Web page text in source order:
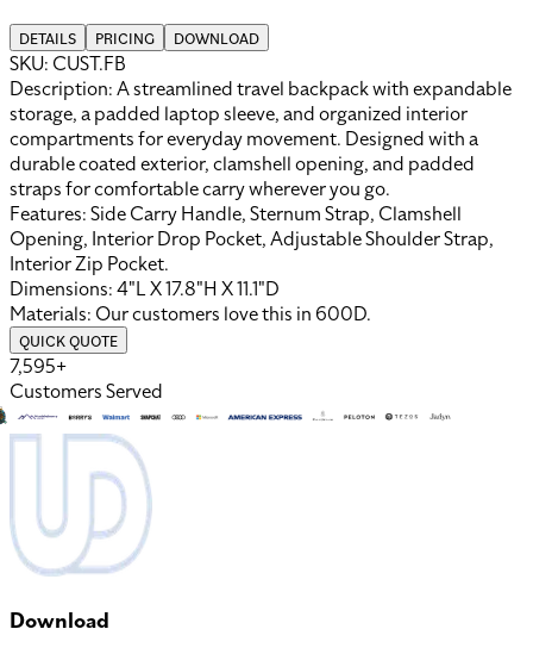
DETAILS PRICING DOWNLOAD
SKU: CUST.FB
Description:A streamlined travel backpack with expandable
storage, a padded laptop sleeve, and organized interior
compartments for everyday movement. Designed with a
durable coated exterior, clamshell opening, and padded
straps for comfortable carry wherever you go.
Features:Side Carry Handle, Sternum Strap, Clamshell
Opening, Interior Drop Pocket, Adjustable Shoulder Strap,
Interior Zip Pocket.
Dimensions:4"L X 17.8"H X 11.1"D
Materials: Our customers love this in 600D.
QUICK QUOTE
7,595+
Customers Served
Download